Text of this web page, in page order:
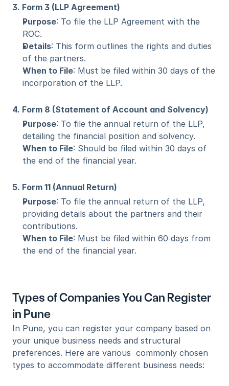
3. Form 3 (LLP Agreement)
Purpose: To file the LLP Agreement with the
ROC.
Details: This form outlines the rights and duties
of the partners.
When to File: Must be filed within 30 days of the
incorporation of the LLP.
4. Form 8 (Statement of Account and Solvency)
Purpose: To file the annual return of the LLP,
detailing the financial position and solvency.
When to File: Should be filed within 30 days of
the end of the financial year.
5. Form 11 (Annual Return)
Purpose: To file the annual return of the LLP,
providing details about the partners and their
contributions.
When to File: Must be filed within 60 days from
the end of the financial year.
Types of Companies You Can Register
in Pune
In Pune, you can register your company based on
your unique business needs and structural
preferences. Here are various  commonly chosen
types to accommodate different business needs: